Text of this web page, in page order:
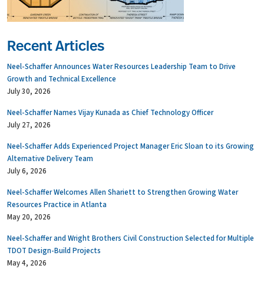
Recent Articles
Neel-Schaffer Announces Water Resources Leadership Team to Drive
Growth and Technical Excellence
July 30, 2026
Neel-Schaffer Names Vijay Kunada as Chief Technology Officer
July 27, 2026
Neel-Schaffer Adds Experienced Project Manager Eric Sloan to its Growing
Alternative Delivery Team
July 6, 2026
Neel-Schaffer Welcomes Allen Shariett to Strengthen Growing Water
Resources Practice in Atlanta
May 20, 2026
Neel-Schaffer and Wright Brothers Civil Construction Selected for Multiple
TDOT Design-Build Projects
May 4, 2026